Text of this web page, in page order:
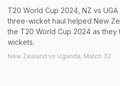
T20 World Cup 2024, NZ vs
three-wicket haul helped New
the T20 World Cup 2024 as they
wickets.
New Zealand vs Uganda, Match 32